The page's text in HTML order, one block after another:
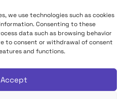
we use technologies such as cookies
Consenting to these
data such as browsing behavior
to consent or withdrawal of consent
and functions.
Accept
data Contact
site
d'accessibilité